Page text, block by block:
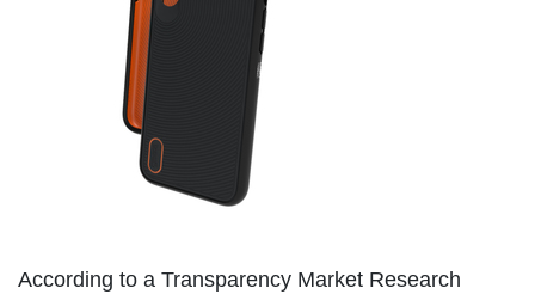
According to a Transparency Market Research